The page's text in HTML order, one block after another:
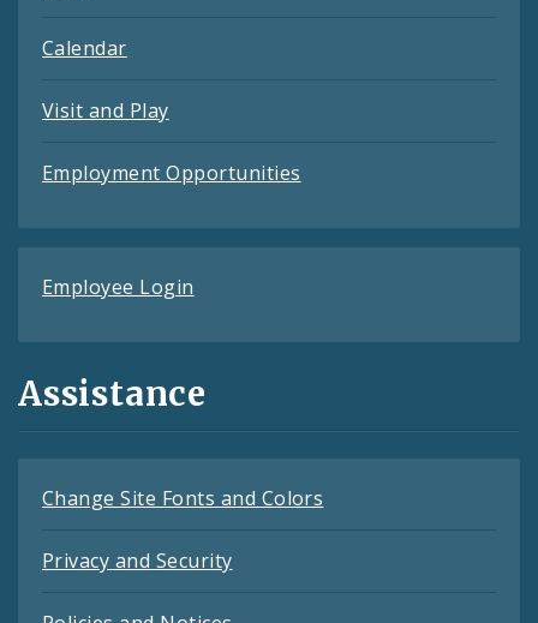
Calendar
Visit and Play
Employment Opportunities
Employee Login
Assistance
Change Site Fonts and Colors
Privacy and Security